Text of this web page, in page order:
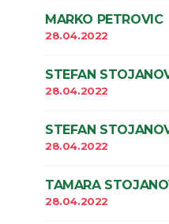
MARKO PETROVIC
28.04.2022
STEFAN
28.04.2022
STEFAN
28.04.2022
TAMARA
28.04.2022